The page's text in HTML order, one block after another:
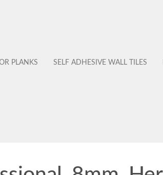
PLANKS SELF ADHESIVE WALL TILES